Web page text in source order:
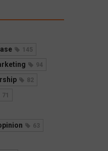
145
94
82
71
63